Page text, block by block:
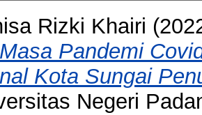
Rizki Khairi
Pandemi
Kota Sungai
Negeri